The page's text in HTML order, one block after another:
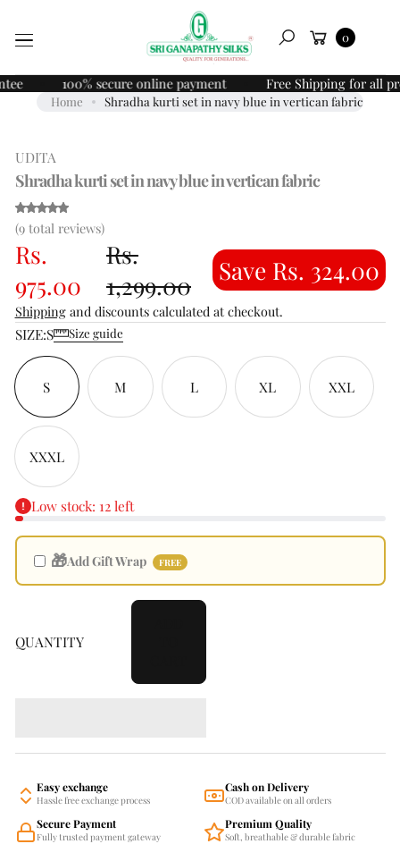
content
Search
Cart
0
100% secure online payment Free Shipping for all
Home Shradha kurti set in navy blue in vertican fabric
P
O
D
T
I
F
O
R
A
T
I
O
UDITA
Shradha kurti set in navy blue in vertican fabric
(9 total reviews)(9)
Rs.
975.00
Rs.
1,299.00
Save Rs. 324.00
Shippingand discounts calculated at checkout.
SIZE:S Size guide
S M L XL XXL
XXXL
Low stock: 12 left
🎁Add Gift Wrap FREE
QUANTITY
Easy exchange
Hassle free exchange process
Cash on Delivery
COD available on all orders
Secure Payment
Fully trusted payment gateway
Premium Quality
Soft, breathable & durable fabric